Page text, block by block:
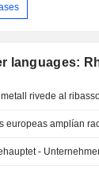
languages:
rivede al
-